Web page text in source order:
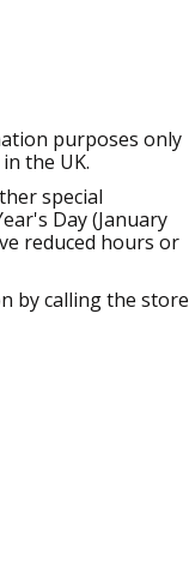
purposes only
the UK.
special
Day (January
reduced hours or
by calling the store